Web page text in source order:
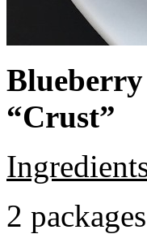
Blueberry
“Crust”
2